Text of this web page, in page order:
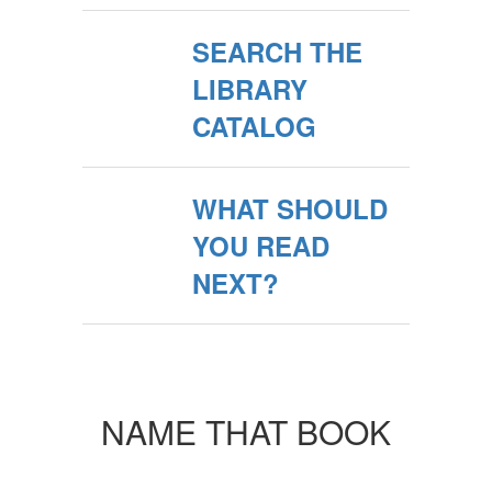
SEARCH THE
LIBRARY
CATALOG
WHAT SHOULD
YOU READ
NEXT?
NAME THAT BOOK